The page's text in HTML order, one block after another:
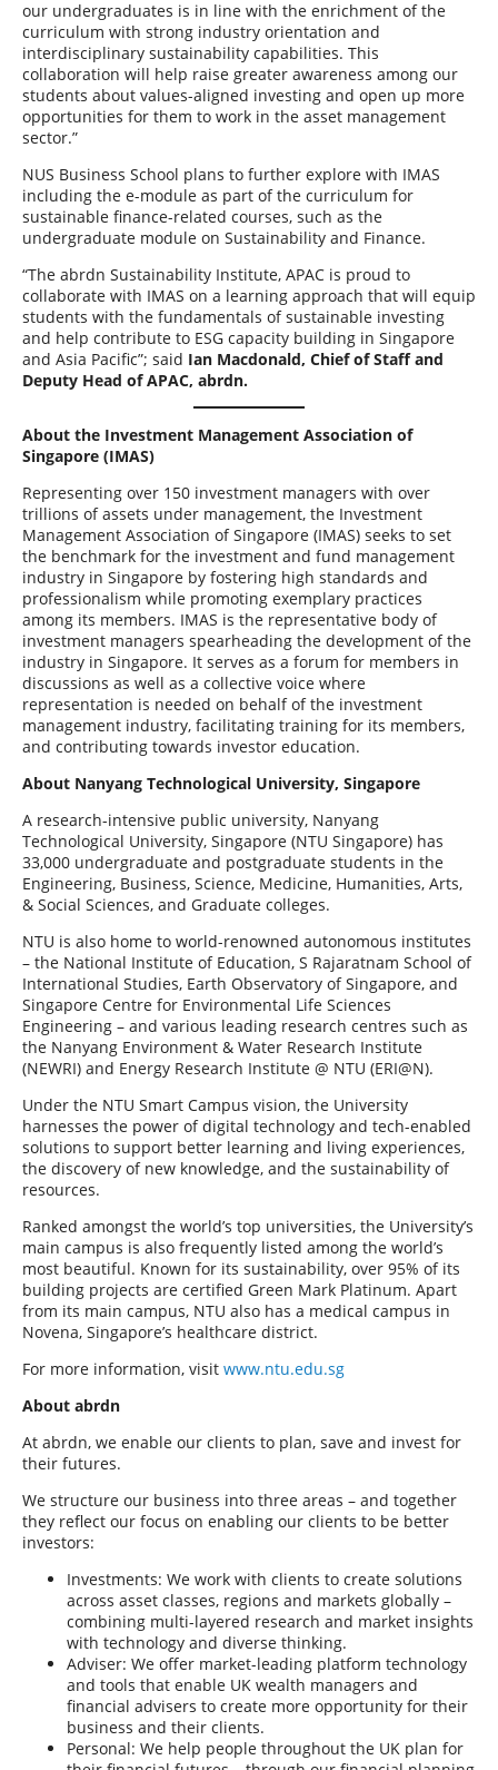
our undergraduates is in line with the enrichment of the
curriculum with strong industry orientation and
interdisciplinary sustainability capabilities. This
collaboration will help raise greater awareness among our
students about values-aligned investing and open up more
opportunities for them to work in the asset management
sector.”
NUS Business School plans to further explore with IMAS
including the e-module as part of the curriculum for
sustainable finance-related courses, such as the
undergraduate module on Sustainability and Finance.
“The abrdn Sustainability Institute, APAC is proud to
collaborate with IMAS on a learning approach that will equip
students with the fundamentals of sustainable investing
and help contribute to ESG capacity building in Singapore
and Asia Pacific”; said Ian Macdonald, Chief of Staff and
Deputy Head of APAC, abrdn.
About the Investment Management Association of
Singapore (IMAS)
Representing over 150 investment managers with over
trillions of assets under management, the Investment
Management Association of Singapore (IMAS) seeks to set
the benchmark for the investment and fund management
industry in Singapore by fostering high standards and
professionalism while promoting exemplary practices
among its members. IMAS is the representative body of
investment managers spearheading the development of the
industry in Singapore. It serves as a forum for members in
discussions as well as a collective voice where
representation is needed on behalf of the investment
management industry, facilitating training for its members,
and contributing towards investor education.
About Nanyang Technological University, Singapore
A research-intensive public university, Nanyang
Technological University, Singapore (NTU Singapore) has
33,000 undergraduate and postgraduate students in the
Engineering, Business, Science, Medicine, Humanities, Arts,
& Social Sciences, and Graduate colleges.
NTU is also home to world-renowned autonomous institutes
– the National Institute of Education, S Rajaratnam School of
International Studies, Earth Observatory of Singapore, and
Singapore Centre for Environmental Life Sciences
Engineering – and various leading research centres such as
the Nanyang Environment & Water Research Institute
(NEWRI) and Energy Research Institute @ NTU (ERI@N).
Under the NTU Smart Campus vision, the University
harnesses the power of digital technology and tech-enabled
solutions to support better learning and living experiences,
the discovery of new knowledge, and the sustainability of
resources.
Ranked amongst the world’s top universities, the University’s
main campus is also frequently listed among the world’s
most beautiful. Known for its sustainability, over 95% of its
building projects are certified Green Mark Platinum. Apart
from its main campus, NTU also has a medical campus in
Novena, Singapore’s healthcare district.
For more information, visit www.ntu.edu.sg
About abrdn
At abrdn, we enable our clients to plan, save and invest for
their futures.
We structure our business into three areas – and together
they reflect our focus on enabling our clients to be better
investors:
Investments: We work with clients to create solutions
across asset classes, regions and markets globally –
combining multi-layered research and market insights
with technology and diverse thinking.
Adviser: We offer market-leading platform technology
and tools that enable UK wealth managers and
financial advisers to create more opportunity for their
business and their clients.
Personal: We help people throughout the UK plan for